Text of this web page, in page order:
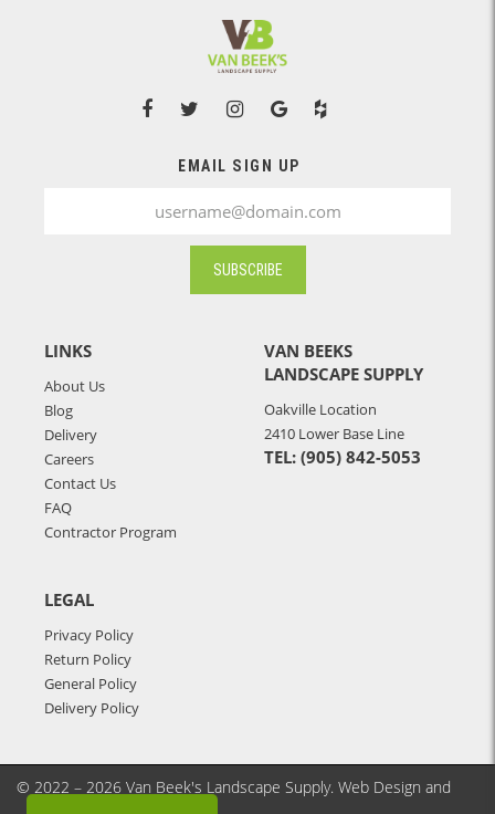
EMAIL SIGN UP
SUBSCRIBE
LINKS
About Us
Blog
Delivery
Careers
Contact Us
FAQ
Contractor Program
VAN BEEKS
LANDSCAPE SUPPLY
Oakville Location
2410 Lower Base Line
TEL: (905) 842-5053
LEGAL
Privacy Policy
Return Policy
General Policy
Delivery Policy
© 2022 – 2026 Van Beek's Landscape Supply. Web Design and